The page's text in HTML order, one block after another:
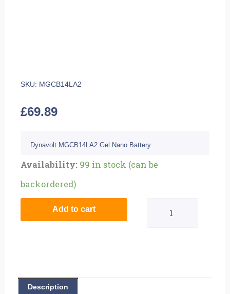
SKU: MGCB14LA2
£69.89
Dynavolt MGCB14LA2 Gel Nano Battery
Availability: 99 in stock (can be
backordered)
Quantity
Add to cart
Description